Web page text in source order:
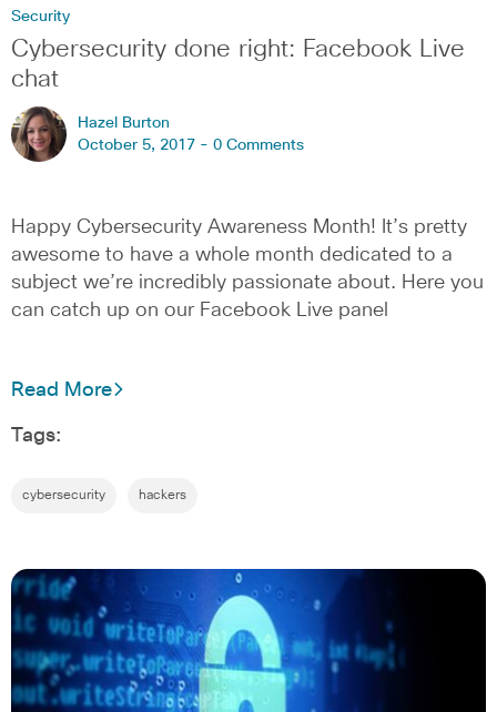
Security
Cybersecurity done right: Facebook Live
chat
Hazel Burton
October 5, 2017 - 0 Comments
Happy Cybersecurity Awareness Month! It’s pretty
awesome to have a whole month dedicated to a
subject we’re incredibly passionate about. Here you
can catch up on our Facebook Live panel
Read More
Tags:
cybersecurity hackers